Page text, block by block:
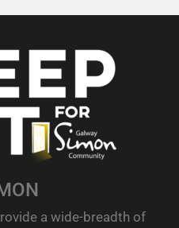
a wide-breadth of